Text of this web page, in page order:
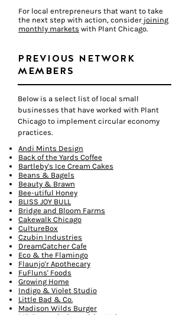
For local entrepreneurs that want to take
the next step with action, consider joining
monthly markets with Plant Chicago.
PREVIOUS NETWORK
MEMBERS
Below is a select list of local small
businesses that have worked with Plant
Chicago to implement circular economy
practices.
Andi Mints Design
Back of the Yards Coffee
Bartleby's Ice Cream Cakes
Beans & Bagels
Beauty & Brawn
Bee-utiful Honey
BLISS JOY BULL
Bridge and Bloom Farms
Cakewalk Chicago
CultureBox
Czubin Industries
DreamCatcher Cafe
Eco & the Flamingo
Flaunjo'r Apothecary
FuFluns' Foods
Growing Home
Indigo & Violet Studio
Little Bad & Co.
Madison Wilds Burger